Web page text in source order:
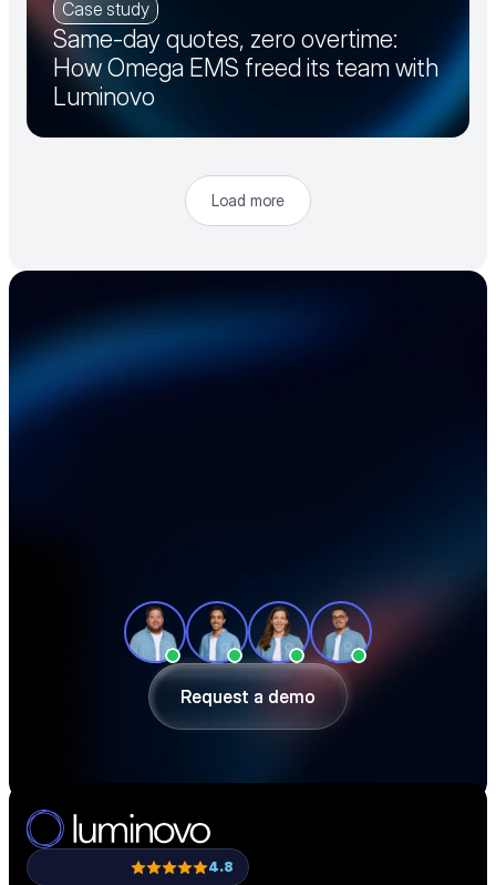
Case study
Same-day quotes, zero overtime:
How Omega EMS freed its team with
Luminovo
Load more
Accelerate your
electronics supply
time, reduce material costs, and stay
ahead of shortages — in a 30-minute
demo.
Request a demo
Request a demo
4.8